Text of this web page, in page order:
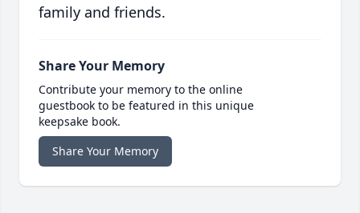
family and friends.
Share Your Memory
Contribute your memory to the online
guestbook to be featured in this unique
keepsake book.
Share Your Memory